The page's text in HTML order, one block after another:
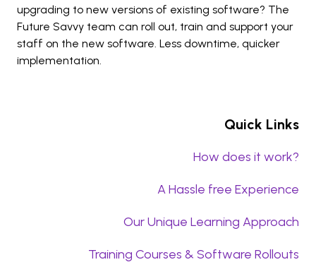
upgrading to new versions of existing software? The
Future Savvy team can roll out, train and support your
staff on the new software. Less downtime, quicker
implementation.
Quick Links
How does it work?
A Hassle free Experience
Our Unique Learning Approach
Training Courses & Software Rollouts